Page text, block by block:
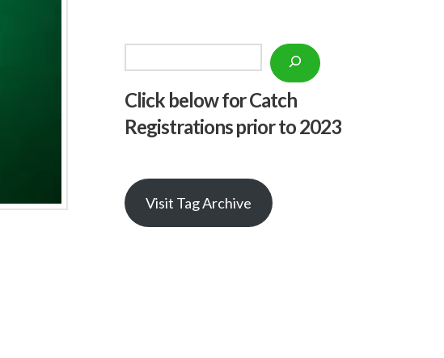
Click below for Catch
Registrations prior to 2023
Visit Tag Archive